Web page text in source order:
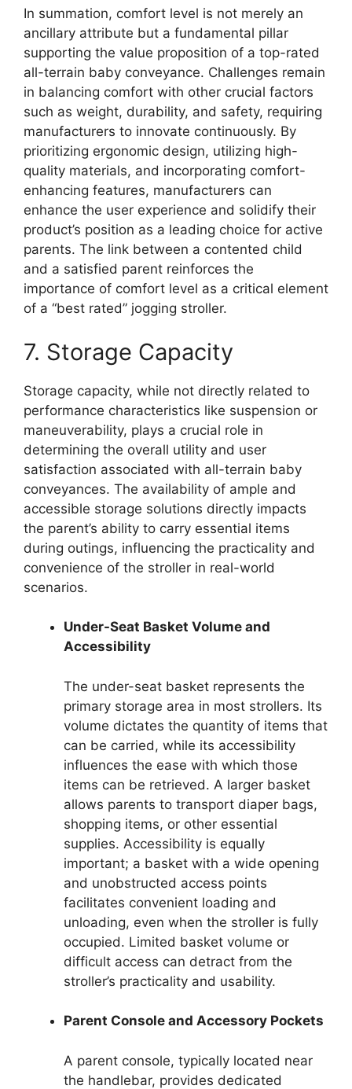
In summation, comfort level is not merely an
ancillary attribute but a fundamental pillar
supporting the value proposition of a top-rated
all-terrain baby conveyance. Challenges remain
in balancing comfort with other crucial factors
such as weight, durability, and safety, requiring
manufacturers to innovate continuously. By
prioritizing ergonomic design, utilizing high-
quality materials, and incorporating comfort-
enhancing features, manufacturers can
enhance the user experience and solidify their
product’s position as a leading choice for active
parents. The link between a contented child
and a satisfied parent reinforces the
importance of comfort level as a critical element
of a “best rated” jogging stroller.
7. Storage Capacity
Storage capacity, while not directly related to
performance characteristics like suspension or
maneuverability, plays a crucial role in
determining the overall utility and user
satisfaction associated with all-terrain baby
conveyances. The availability of ample and
accessible storage solutions directly impacts
the parent’s ability to carry essential items
during outings, influencing the practicality and
convenience of the stroller in real-world
scenarios.
Under-Seat Basket Volume and
Accessibility
The under-seat basket represents the
primary storage area in most strollers. Its
volume dictates the quantity of items that
can be carried, while its accessibility
influences the ease with which those
items can be retrieved. A larger basket
allows parents to transport diaper bags,
shopping items, or other essential
supplies. Accessibility is equally
important; a basket with a wide opening
and unobstructed access points
facilitates convenient loading and
unloading, even when the stroller is fully
occupied. Limited basket volume or
difficult access can detract from the
stroller’s practicality and usability.
Parent Console and Accessory Pockets
A parent console, typically located near
the handlebar, provides dedicated